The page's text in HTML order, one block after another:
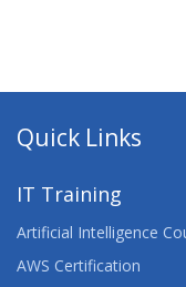
Quick Links
IT Training
Artificial Intelligence
AWS Certification